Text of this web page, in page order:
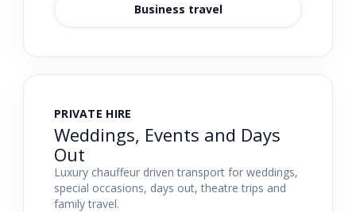
Business travel
PRIVATE HIRE
Weddings, Events and Days
Out
Luxury chauffeur driven transport for weddings,
special occasions, days out, theatre trips and
family travel.